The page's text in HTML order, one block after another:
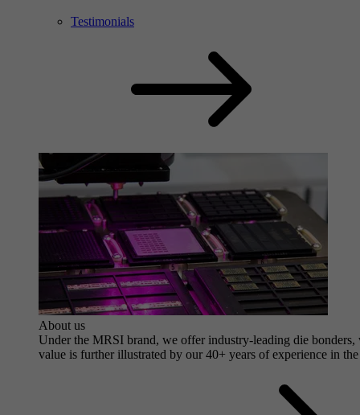
Testimonials
About us
Under the MRSI brand, we offer industry-leading die
value is further illustrated by our 40+ years of experience in